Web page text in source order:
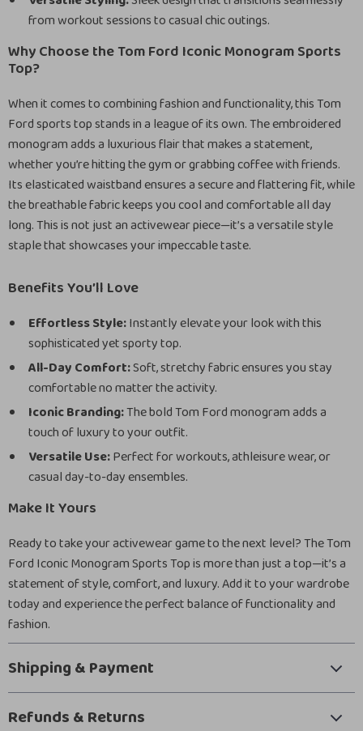
from workout sessions to casual chic outings.
Why Choose the Tom Ford Iconic Monogram Sports
Top?
When it comes to combining fashion and functionality, this Tom
Ford sports top stands in a league of its own. The embroidered
monogram adds a luxurious flair that makes a statement,
whether you’re hitting the gym or grabbing coffee with friends.
Its elasticated waistband ensures a secure and flattering fit, while
the breathable fabric keeps you cool and comfortable all day
long. This is not just an activewear piece—it’s a versatile style
staple that showcases your impeccable taste.
Benefits You’ll Love
Effortless Style:Instantly elevate your look with this
sophisticated yet sporty top.
All-Day Comfort:Soft, stretchy fabric ensures you stay
comfortable no matter the activity.
Iconic Branding:The bold Tom Ford monogram adds a
touch of luxury to your outfit.
Versatile Use:Perfect for workouts, athleisure wear, or
casual day-to-day ensembles.
Make It Yours
Ready to take your activewear game to the next level? The Tom
Ford Iconic Monogram Sports Top is more than just a top—it’s a
statement of style, comfort, and luxury. Add it to your wardrobe
today and experience the perfect balance of functionality and
fashion.
Shipping & Payment
Refunds & Returns